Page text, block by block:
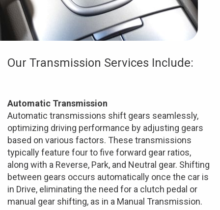
Our Transmission Services Include:
Automatic Transmission
Automatic transmissions shift gears seamlessly,
optimizing driving performance by adjusting gears
based on various factors. These transmissions
typically feature four to five forward gear ratios,
along with a Reverse, Park, and Neutral gear. Shifting
between gears occurs automatically once the car is
in Drive, eliminating the need for a clutch pedal or
manual gear shifting, as in a Manual Transmission.